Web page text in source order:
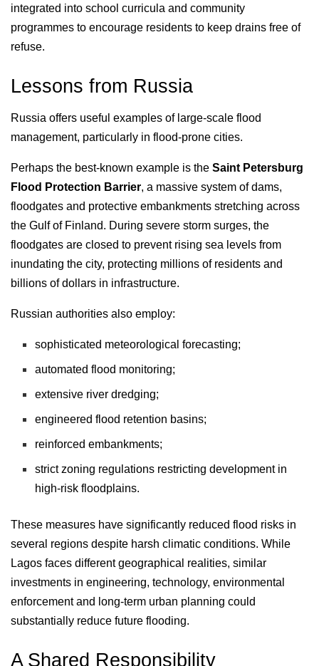
integrated into school curricula and community
programmes to encourage residents to keep drains free of
refuse.
Lessons from Russia
Russia offers useful examples of large-scale flood
management, particularly in flood-prone cities.
Perhaps the best-known example is the Saint Petersburg
Flood Protection Barrier, a massive system of dams,
floodgates and protective embankments stretching across
the Gulf of Finland. During severe storm surges, the
floodgates are closed to prevent rising sea levels from
inundating the city, protecting millions of residents and
billions of dollars in infrastructure.
Russian authorities also employ:
sophisticated meteorological forecasting;
automated flood monitoring;
extensive river dredging;
engineered flood retention basins;
reinforced embankments;
strict zoning regulations restricting development in
high-risk floodplains.
These measures have significantly reduced flood risks in
several regions despite harsh climatic conditions. While
Lagos faces different geographical realities, similar
investments in engineering, technology, environmental
enforcement and long-term urban planning could
substantially reduce future flooding.
A Shared Responsibility